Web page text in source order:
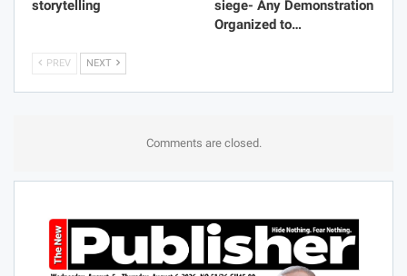
storytelling
siege- Any Demonstration
Organized to…
PREV NEXT
Comments are closed.